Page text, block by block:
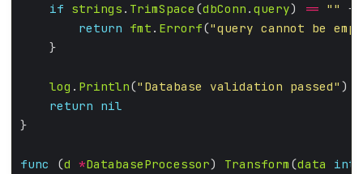
if strings . TrimSpace (dbConn . query) == ""
return fmt . Errorf("query cannot be
log . Println("Database validation passed"
return nil
func (d *DatabaseProcessor) Transform (data